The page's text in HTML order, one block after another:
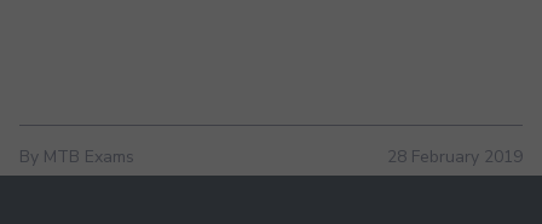
By MTB Exams 28 February 2019